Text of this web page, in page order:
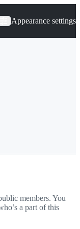
Appearance settings
members. You
a part of this